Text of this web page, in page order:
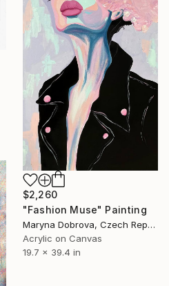
$2,260
"Fashion Muse" Painting
Maryna Dobrova, Czech Republic
Acrylic on Canvas
19.7 x 39.4 in